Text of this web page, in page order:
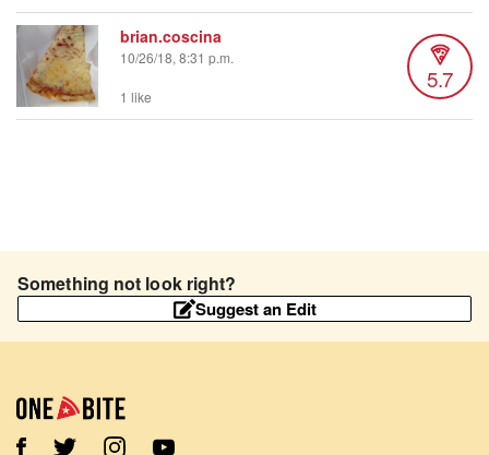
brian.coscina
10/26/18, 8:31 p.m.
5.7
1 like
Something not look right?
Suggest an Edit